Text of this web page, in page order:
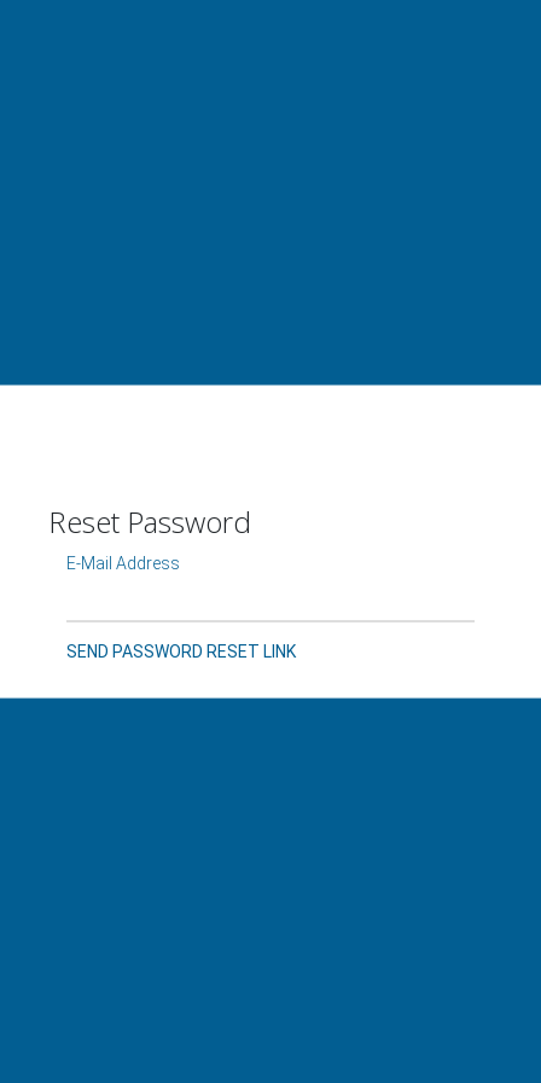
Reset Password
E-Mail Address
SEND PASSWORD RESET LINK